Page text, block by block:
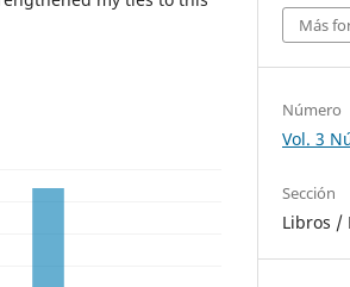
Más
Número
Vol. 3
Sección
Libros /